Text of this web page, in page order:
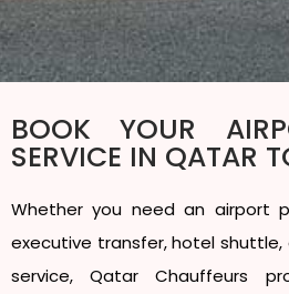
BOOK YOUR
SERVICE IN QATAR
Whether you need an airport
executive transfer, hotel
service, Qatar Chauffeurs